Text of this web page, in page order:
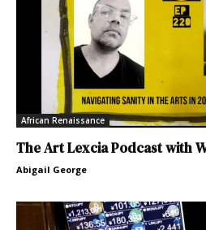
African Renaissance
The Art Lexcia Podcast with
Abigail George